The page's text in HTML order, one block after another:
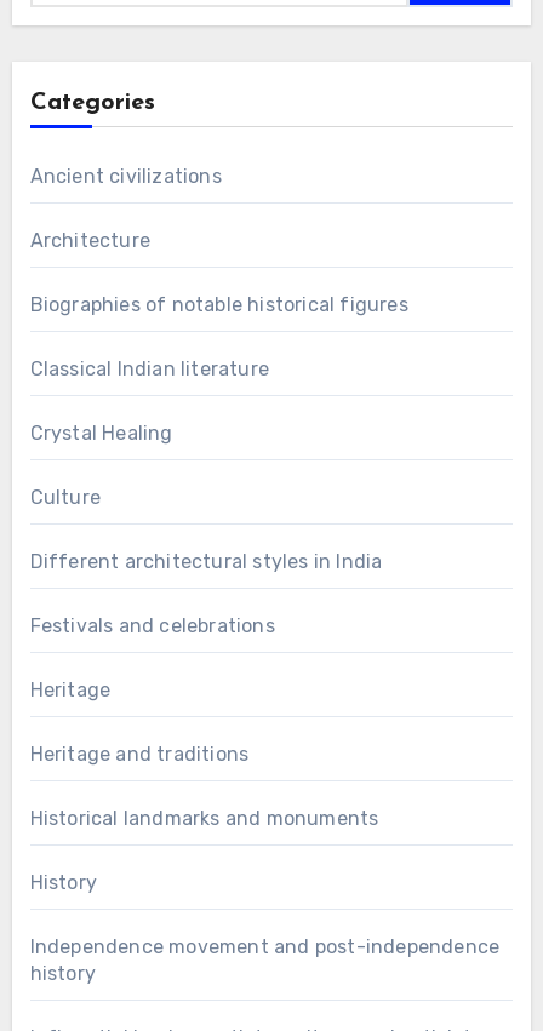
Categories
Ancient civilizations
Architecture
Biographies of notable historical figures
Classical Indian literature
Crystal Healing
Culture
Different architectural styles in India
Festivals and celebrations
Heritage
Heritage and traditions
Historical landmarks and monuments
History
Independence movement and post-independence
history